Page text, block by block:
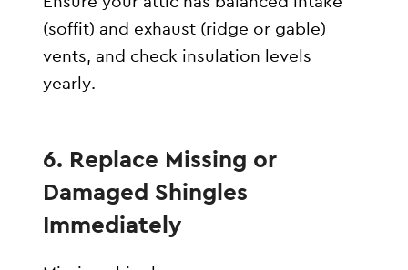
(soffit) and exhaust (ridge or gable)
vents, and check insulation levels
yearly.
6. Replace Missing or
Damaged Shingles
Immediately